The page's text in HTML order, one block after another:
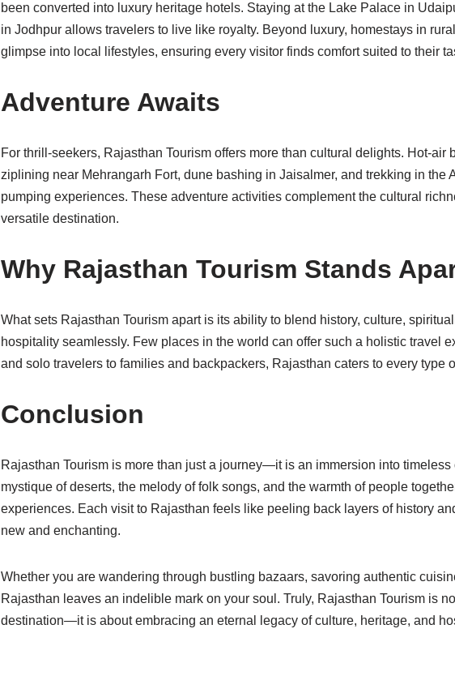
been converted into luxury heritage hotels. Staying at the Lake Palace in
in Jodhpur allows travelers to live like royalty. Beyond luxury, homestays in
glimpse into local lifestyles, ensuring every visitor finds comfort suited to their
Adventure Awaits
For thrill-seekers, Rajasthan Tourism offers more than cultural delights. Hot-air
ziplining near Mehrangarh Fort, dune bashing in Jaisalmer, and trekking in the
pumping experiences. These adventure activities complement the cultural
versatile destination.
Why Rajasthan Tourism Stands
What sets Rajasthan Tourism apart is its ability to blend history, culture,
hospitality seamlessly. Few places in the world can offer such a holistic travel
and solo travelers to families and backpackers, Rajasthan caters to every type
Conclusion
Rajasthan Tourism is more than just a journey—it is an immersion into timeless
mystique of deserts, the melody of folk songs, and the warmth of people
experiences. Each visit to Rajasthan feels like peeling back layers of history
new and enchanting.
Whether you are wandering through bustling bazaars, savoring authentic
Rajasthan leaves an indelible mark on your soul. Truly, Rajasthan Tourism is
destination—it is about embracing an eternal legacy of culture, heritage, and